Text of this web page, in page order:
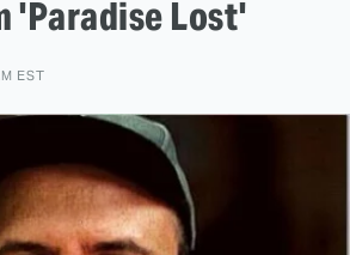
'Paradise Lost'
EST